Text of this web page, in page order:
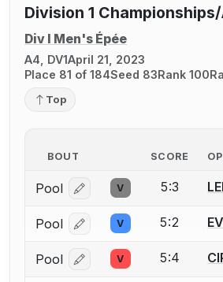
Division 1
Div I Men's Épée
A4, DV1April 21, 2023
Place 81 of 184Seed 83Rank 100
Top
BOUT SCORE
Pool Log in or create an
V 5:3
Pool Log in or create an
V 5:2
Pool Log in or create an
V 5:4